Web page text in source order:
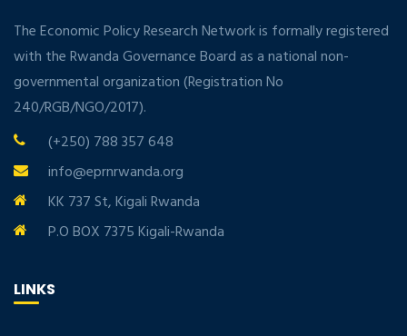
The Economic Policy Research Network is formally registered
with the Rwanda Governance Board as a national non-
governmental organization (Registration No
240/RGB/NGO/2017).
(+250) 788 357 648
info@eprnrwanda.org
KK 737 St, Kigali Rwanda
P.O BOX 7375 Kigali-Rwanda
LINKS